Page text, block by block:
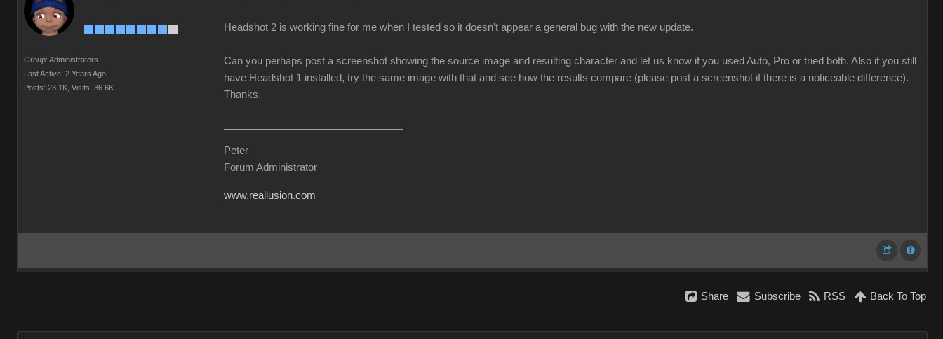
Group: Administrators
Last Active: 2 Years Ago
Posts: 23.1K, Visits: 36.6K
Headshot 2 is working fine for me when I tested so it doesn't appear a general bug with the new update.
Can you perhaps post a screenshot showing the source image and resulting character and let us know if you used Auto, Pro or tried both. Also if you still
have Headshot 1 installed, try the same image with that and see how the results compare (please post a screenshot if there is a noticeable difference).
Thanks.
Peter
Forum Administrator
www.reallusion.com
Share Subscribe RSS Back To Top